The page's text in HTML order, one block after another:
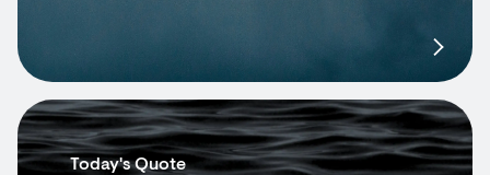
Today's Quote